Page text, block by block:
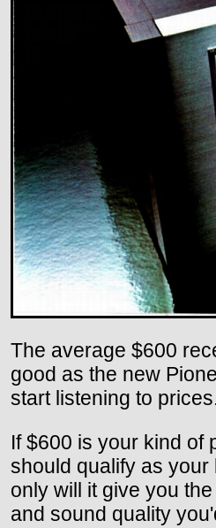
The average $600
good as the new
start listening to
If $600 is your kind of
should qualify as
only will it give you
and sound quality